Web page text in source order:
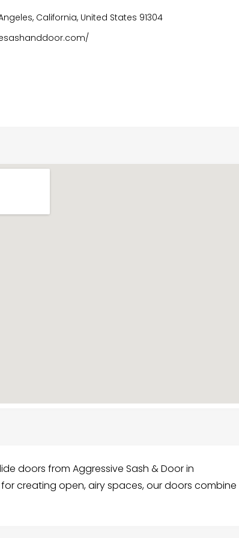
California, United States 91304
doors from Aggressive Sash & Door in
for creating open, airy spaces, our doors combine